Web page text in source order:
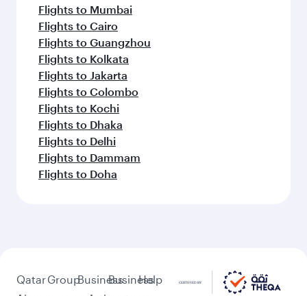
Flights to Mumbai
Flights to Cairo
Flights to Guangzhou
Flights to Kolkata
Flights to Jakarta
Flights to Colombo
Flights to Kochi
Flights to Dhaka
Flights to Delhi
Flights to Dammam
Flights to Doha
QatarGroupBusinessBusiness
Help